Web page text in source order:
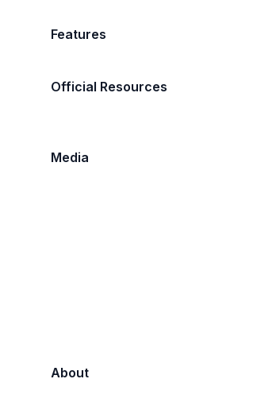
Features
Official Resources
Media
About